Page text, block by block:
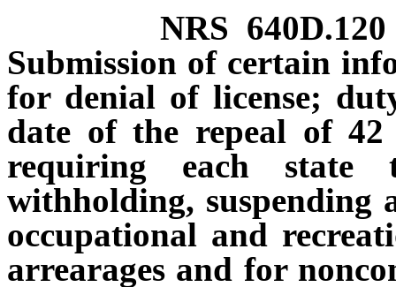
NRS 640D.120
Submission of certain
for denial of license;
date of the repeal of
requiring each state
withholding, suspending
occupational and
arrearages and for